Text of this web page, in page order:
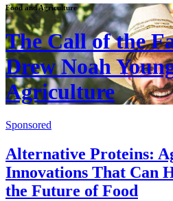
Food and Agriculture
The Call of the
Drew Noah
Agriculture
Sponsored
Alternative Proteins:
Innovations That Can
the Future of Food